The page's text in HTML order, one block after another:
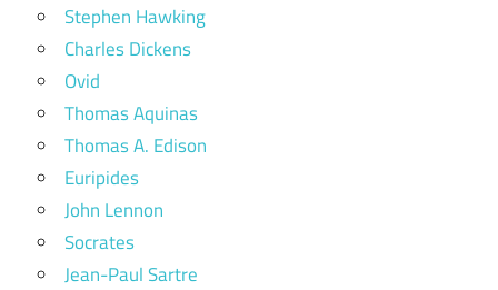
Stephen Hawking
Charles Dickens
Ovid
Thomas Aquinas
Thomas A. Edison
Euripides
John Lennon
Socrates
Jean-Paul Sartre